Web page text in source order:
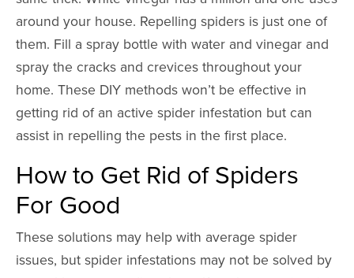
around your house. Repelling spiders is just one of
them. Fill a spray bottle with water and vinegar and
spray the cracks and crevices throughout your
home. These DIY methods won’t be effective in
getting rid of an active spider infestation but can
assist in repelling the pests in the first place.
How to Get Rid of Spiders
For Good
These solutions may help with average spider
issues, but spider infestations may not be solved by